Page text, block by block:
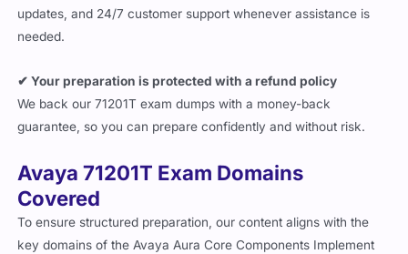
updates, and 24/7 customer support whenever assistance is
needed.
✔ Your preparation is protected with a refund policy
We back our 71201T exam dumps with a money-back
guarantee, so you can prepare confidently and without risk.
Avaya 71201T Exam Domains
Covered
To ensure structured preparation, our content aligns with the
key domains of the Avaya Aura Core Components Implement